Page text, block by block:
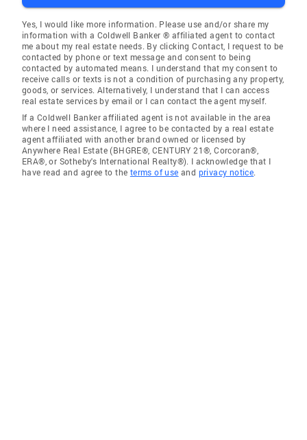
Yes, I would like more information. Please use and/or share my
information with a Coldwell Banker ® affiliated agent to contact
me about my real estate needs. By clicking Contact, I request to be
contacted by phone or text message and consent to being
contacted by automated means. I understand that my consent to
receive calls or texts is not a condition of purchasing any property,
goods, or services. Alternatively, I understand that I can access
real estate services by email or I can contact the agent myself.
If a Coldwell Banker affiliated agent is not available in the area
where I need assistance, I agree to be contacted by a real estate
agent affiliated with another brand owned or licensed by
Anywhere Real Estate (BHGRE®, CENTURY 21®, Corcoran®,
ERA®, or Sotheby's International Realty®). I acknowledge that I
have read and agree to the terms of use and privacy notice.